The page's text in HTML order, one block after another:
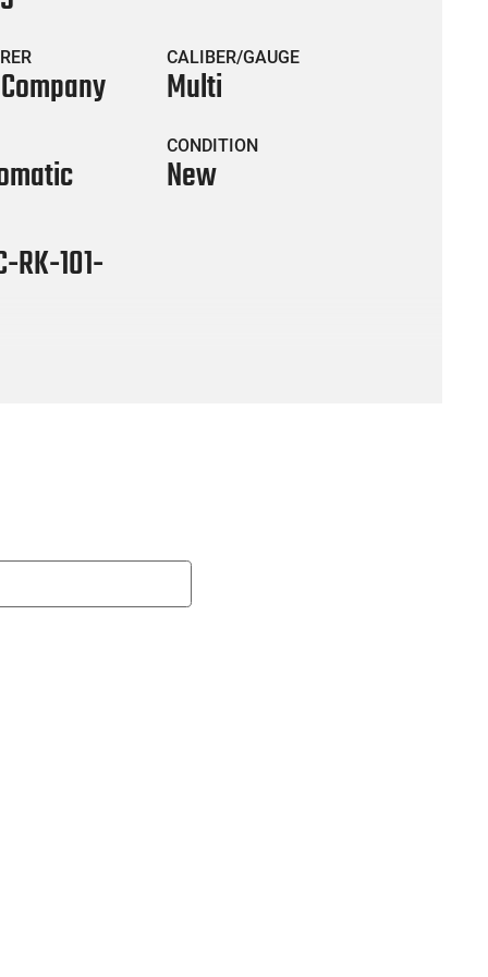
CALIBER/GAUGE
Multi
CONDITION
New
RK-101-